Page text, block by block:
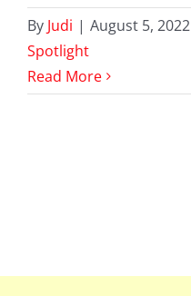
By Judi | August 5, 2022
Spotlight
Read More